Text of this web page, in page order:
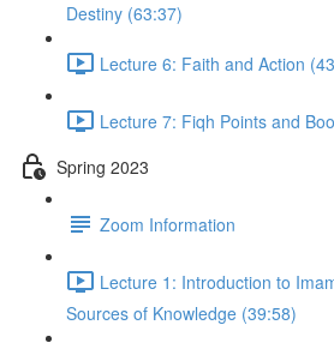
Destiny (63:37)
Lecture 6: Faith and Action
Lecture 7: Fiqh Points and
Spring 2023
Zoom Information
Lecture 1: Introduction to
Sources of Knowledge (39:58)